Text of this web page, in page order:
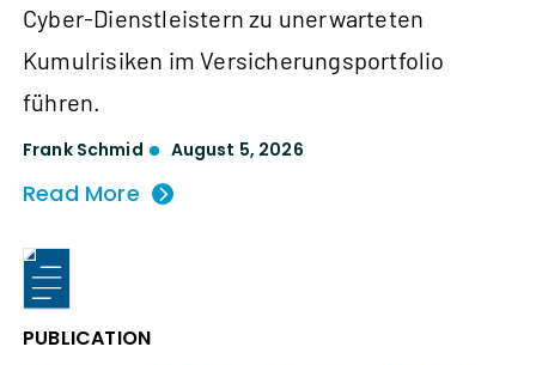
Cyber-Dienstleistern zu unerwarteten
Kumulrisiken im Versicherungsportfolio
führen.
Frank Schmid August 5, 2026
Read More
PUBLICATION